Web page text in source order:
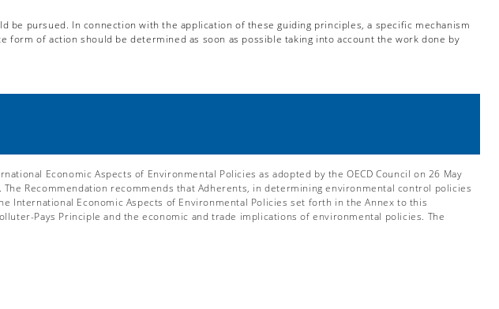
be pursued. In connection with the application of these guiding principles, a specific mechanism
of action should be determined as soon as possible taking into account the work done by
Economic Aspects of Environmental Policies as adopted by the OECD Council on 26 May
Recommendation recommends that Adherents, in determining environmental control policies
International Economic Aspects of Environmental Policies set forth in the Annex to this
Pays Principle and the economic and trade implications of environmental policies. The